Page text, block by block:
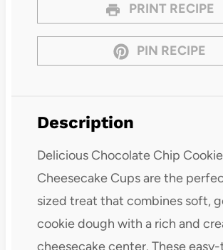
PRINT RECIPE
PIN RECIPE
Description
Delicious Chocolate Chip Cookie
Cheesecake Cups are the
sized treat that combines soft,
cookie dough with a rich and
cheesecake center. These